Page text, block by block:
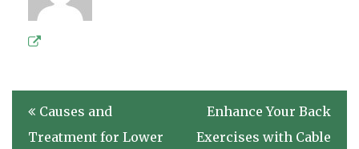
Post
navigation
Causes and
Treatment for Lower
Enhance Your Back
Exercises with Cable